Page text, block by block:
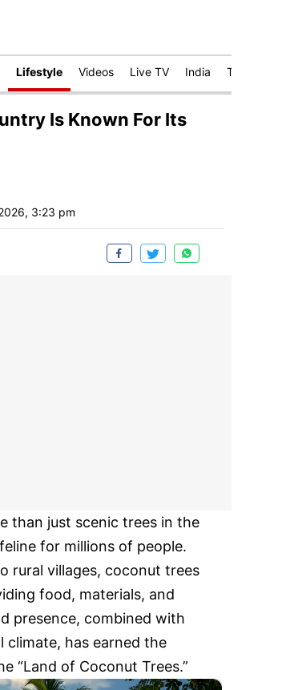
Lifestyle Videos Live TV India Technology
Is Known For Its
3:23 pm
than just scenic trees in the
for millions of people.
rural villages, coconut trees
food, materials, and
presence, combined with
climate, has earned the
“Land of Coconut Trees.”